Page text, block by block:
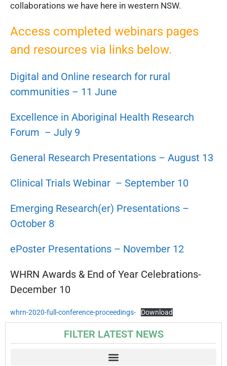
collaborations we have here in western NSW.
Access completed webinars pages
and resources via links below.
Digital and Online research for rural
communities – 11 June
Excellence in Aboriginal Health Research
Forum – July 9
General Research Presentations – August 13
Clinical Trials Webinar – September 10
Emerging Research(er) Presentations –
October 8
ePoster Presentations – November 12
WHRN Awards & End of Year Celebrations-
December 10
whrn-2020-full-conference-proceedings- Download
FILTER LATEST NEWS